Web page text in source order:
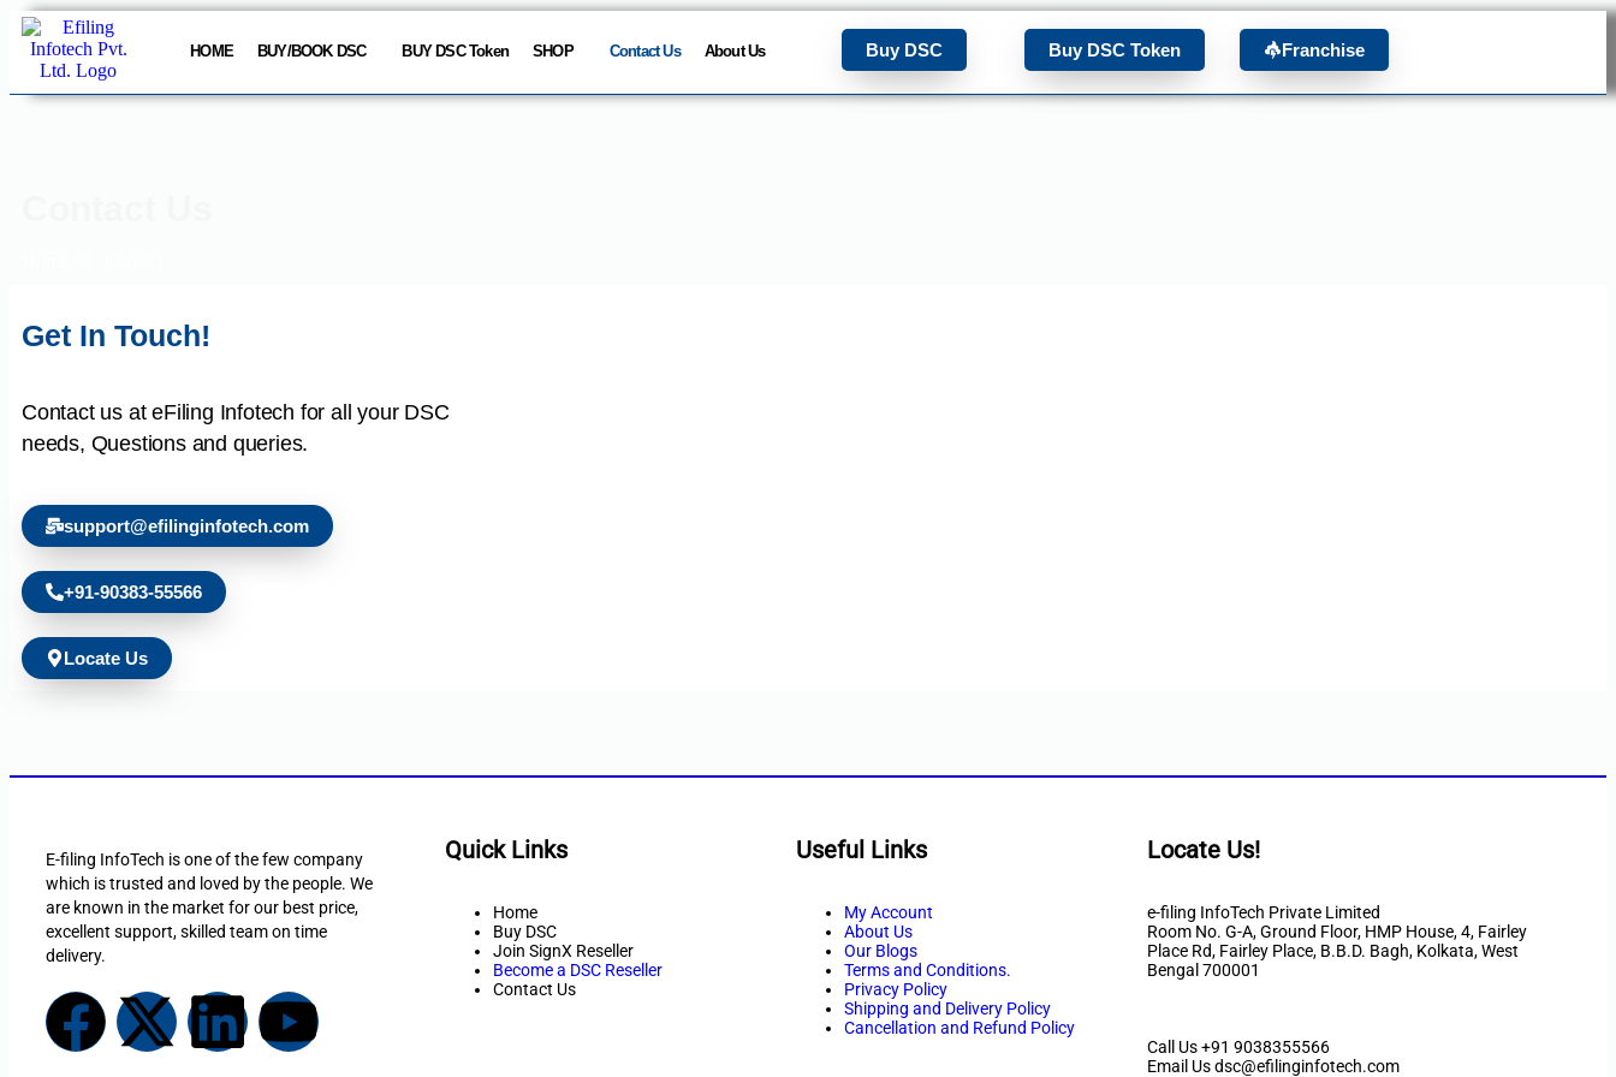
HOME BUY/BOOK DSC BUY DSC Token SHOP Contact Us About Us Buy DSC Buy DSC Token Franchise
Get In Touch!
Contact us at eFiling Infotech for all your DSC
needs, Questions and queries.
support@efilinginfotech.com
+91-90383-55566
Locate Us
E-filing InfoTech is one of the few company
which is trusted and loved by the people. We
are known in the market for our best price,
excellent support, skilled team on time
delivery.
Quick Links
Home
Buy DSC
Join SignX Reseller
Become a DSC Reseller
Contact Us
Useful Links
My Account
About Us
Our Blogs
Terms and Conditions.
Privacy Policy
Shipping and Delivery Policy
Cancellation and Refund Policy
Locate Us!
e-filing InfoTech Private Limited
Room No. G-A, Ground Floor, HMP House, 4, Fairley
Place Rd, Fairley Place, B.B.D. Bagh, Kolkata, West
Bengal 700001
Call Us+91 9038355566
Email Us dsc@efilinginfotech.com